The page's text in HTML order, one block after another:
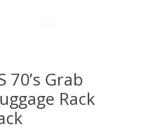
70’s Grab
Rack